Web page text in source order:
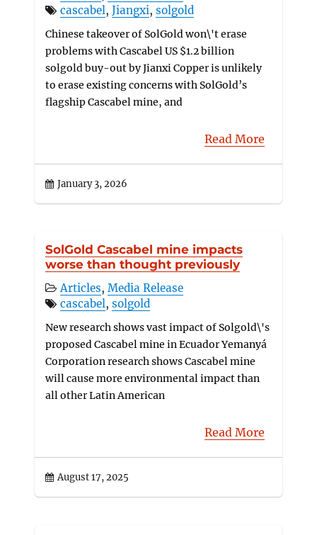
cascabel,Jiangxi,solgold
Chinese takeover of SolGold won\'t erase
problems with Cascabel US $1.2 billion
solgold buy-out by Jianxi Copper is unlikely
to erase existing concerns with SolGold’s
flagship Cascabel mine, and
Read More
January 3, 2026
SolGold Cascabel mine impacts
worse than thought previously
Articles,Media Release
cascabel,solgold
New research shows vast impact of Solgold\'s
proposed Cascabel mine in Ecuador Yemanyá
Corporation research shows Cascabel mine
will cause more environmental impact than
all other Latin American
Read More
August 17, 2025